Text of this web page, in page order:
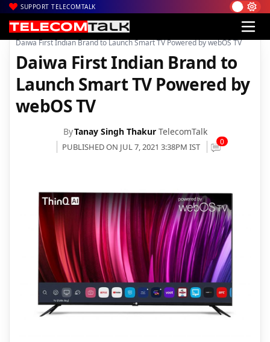
SUPPORT TELECOMTALK
Home| News| Technology News
Daiwa First Indian Brand to Launch Smart TV Powered by webOS TV
Daiwa First Indian Brand to
Launch Smart TV Powered by
webOS TV
ByTanay Singh Thakur TelecomTalk
PUBLISHED ON JUL 7, 2021 3:38PM IST 0